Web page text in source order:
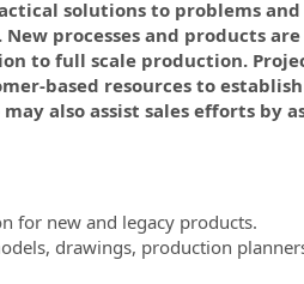
solutions to problems and
processes and products
to full scale production.
based resources to
also assist sales efforts by
for new and legacy products.
drawings, production